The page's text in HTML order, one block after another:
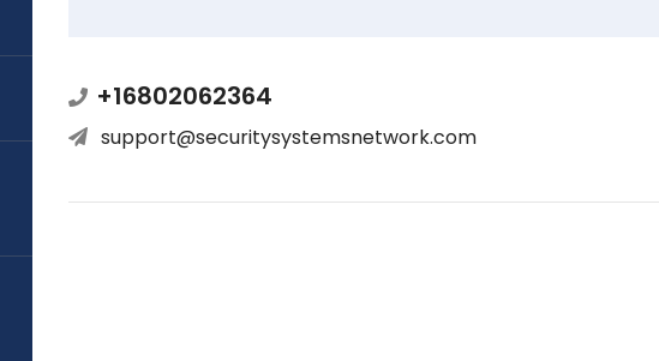
+16802062364
support@securitysystemsnetwork.com